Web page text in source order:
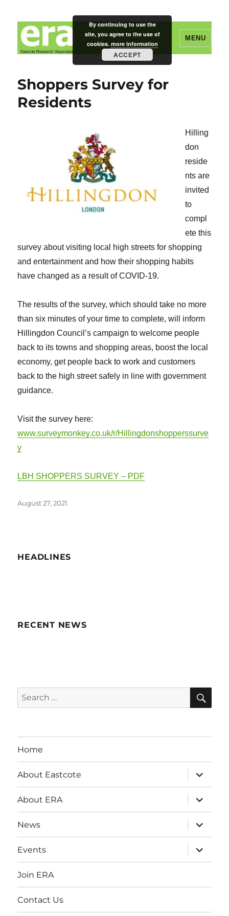
Eastcote Residents' Association
MENU
Shoppers Survey for
Residents
Hilling
don
reside
nts are
invited
to
compl
ete this
survey about visiting local high streets for shopping
and entertainment and how their shopping habits
have changed as a result of COVID-19.
The results of the survey, which should take no more
than six minutes of your time to complete, will inform
Hillingdon Council’s campaign to welcome people
back to its towns and shopping areas, boost the local
economy, get people back to work and customers
back to the high street safely in line with government
guidance.
Visit the survey here:
www.surveymonkey.co.uk/r/Hillingdonshopperssurve
y
LBH SHOPPERS SURVEY – PDF
Posted
August 27, 2021
HEADLINES
RECENT NEWS
Search
for:
Home
About Eastcote
expand
child
menu
About ERA
expand
child
menu
News
expand
child
menu
Events
expand
child
menu
Join ERA
Contact Us
By continuing to use the
site, you agree to the use of
cookies. more information
ACCEPT